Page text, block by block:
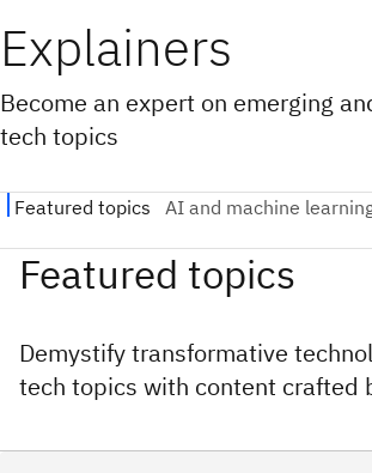
Explainers
Become an expert on emerging
tech topics
Featured topics
Demystify transformative
tech topics with content crafted